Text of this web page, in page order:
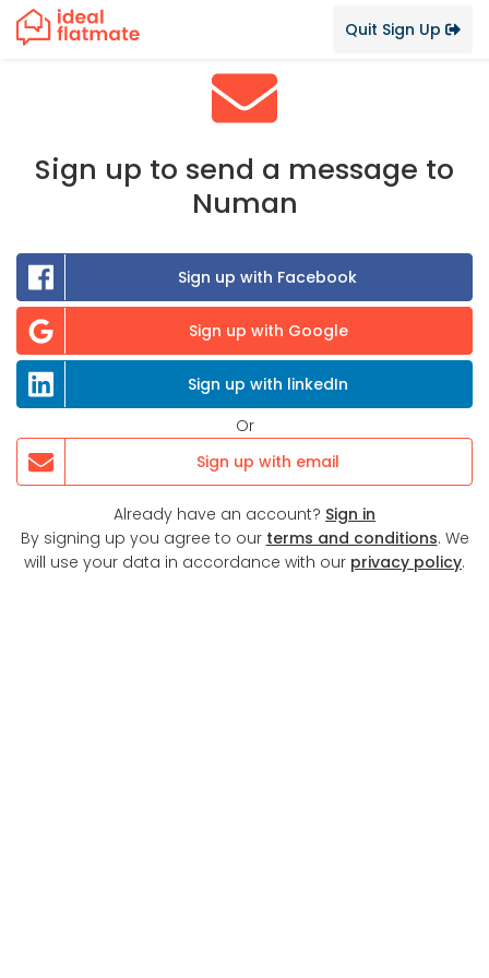
Quit Sign Up
Sign up to send a message to
Numan
Sign up with Facebook
Sign up with Google
Sign up with linkedIn
Or
Sign up with email
Already have an account? Sign in
By signing up you agree to our terms and conditions. We
will use your data in accordance with our privacy policy.